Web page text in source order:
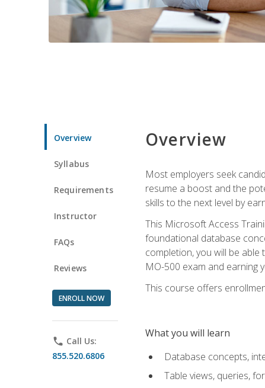
Overview
Syllabus
Requirements
Instructor
FAQs
Reviews
ENROLL NOW
phone Call Us:
855.520.6806
Overview
Most employers seek
resume a boost and the
skills to the next level by
This Microsoft Access
foundational database
completion, you will be able
MO-500 exam and earning
This course offers
What you will learn
Database concepts,
Table views, queries,